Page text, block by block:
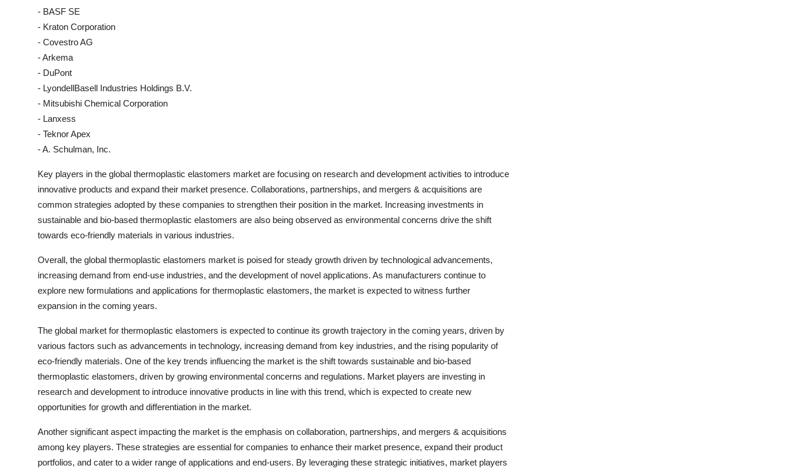
- BASF SE
- Kraton Corporation
- Covestro AG
- Arkema
- DuPont
- LyondellBasell Industries Holdings B.V.
- Mitsubishi Chemical Corporation
- Lanxess
- Teknor Apex
- A. Schulman, Inc.
Key players in the global thermoplastic elastomers market are focusing on research and development activities to introduce
innovative products and expand their market presence. Collaborations, partnerships, and mergers & acquisitions are
common strategies adopted by these companies to strengthen their position in the market. Increasing investments in
sustainable and bio-based thermoplastic elastomers are also being observed as environmental concerns drive the shift
towards eco-friendly materials in various industries.
Overall, the global thermoplastic elastomers market is poised for steady growth driven by technological advancements,
increasing demand from end-use industries, and the development of novel applications. As manufacturers continue to
explore new formulations and applications for thermoplastic elastomers, the market is expected to witness further
expansion in the coming years.
The global market for thermoplastic elastomers is expected to continue its growth trajectory in the coming years, driven by
various factors such as advancements in technology, increasing demand from key industries, and the rising popularity of
eco-friendly materials. One of the key trends influencing the market is the shift towards sustainable and bio-based
thermoplastic elastomers, driven by growing environmental concerns and regulations. Market players are investing in
research and development to introduce innovative products in line with this trend, which is expected to create new
opportunities for growth and differentiation in the market.
Another significant aspect impacting the market is the emphasis on collaboration, partnerships, and mergers & acquisitions
among key players. These strategies are essential for companies to enhance their market presence, expand their product
portfolios, and cater to a wider range of applications and end-users. By leveraging these strategic initiatives, market players